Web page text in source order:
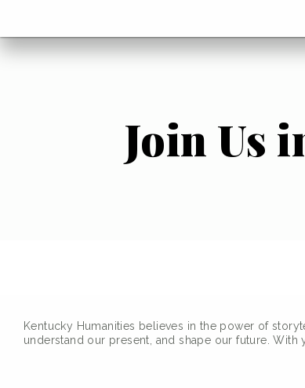
home
Join Us
Kentucky Humanities believes in the power of
understand our present, and shape our future.